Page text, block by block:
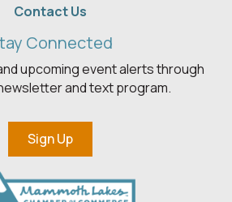
Contact Us
Connected
upcoming event alerts through
and text program.
Sign Up